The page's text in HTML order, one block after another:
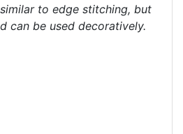
to edge stitching, but
can be used decoratively.